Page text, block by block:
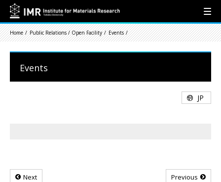
Home Public Relations / Open Facility Events
Events
JP
Next Previous